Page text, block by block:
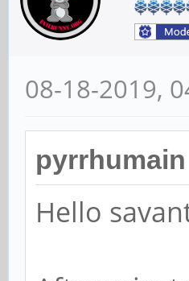
08-18-2019,
Hello